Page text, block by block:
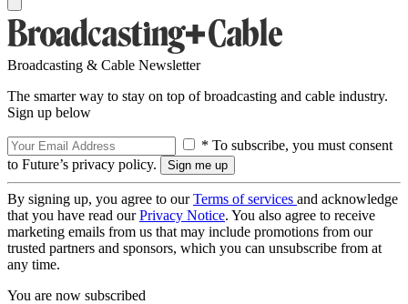
Broadcasting & Cable Newsletter
The smarter way to stay on top of broadcasting and cable industry.
Sign up below
* To subscribe, you must consent
to Future’s privacy policy.
By signing up, you agree to ourTerms of services and acknowledge
that you have read ourPrivacy Notice. You also agree to receive
marketing emails from us that may include promotions from our
trusted partners and sponsors, which you can unsubscribe from at
any time.
You are now subscribed